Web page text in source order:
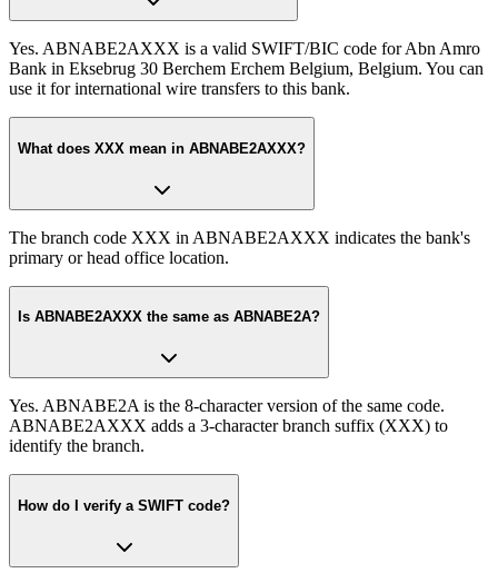
Yes. ABNABE2AXXX is a valid SWIFT/BIC code for Abn Amro
Bank in Eksebrug 30 Berchem Erchem Belgium, Belgium. You can
use it for international wire transfers to this bank.
What does XXX mean in ABNABE2AXXX?
The branch code XXX in ABNABE2AXXX indicates the bank's
primary or head office location.
Is ABNABE2AXXX the same as ABNABE2A?
Yes. ABNABE2A is the 8-character version of the same code.
ABNABE2AXXX adds a 3-character branch suffix (XXX) to
identify the branch.
How do I verify a SWIFT code?